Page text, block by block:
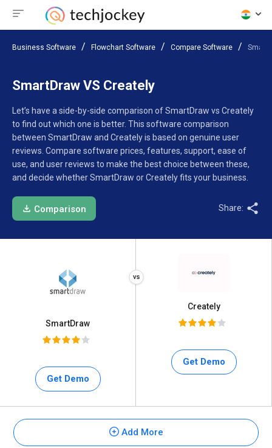
Business Software Flowchart Software Compare Software
SmartDraw VS Creately
Let’s have a side-by-side comparison of SmartDraw vs Creately
to find out which one is better. This software comparison
between SmartDraw and Creately is based on genuine user
reviews. Compare software prices, features, support, ease of
use, and user reviews to make the best choice between these,
and decide whether SmartDraw or Creately fits your business.
Comparison Share:
SmartDraw
Get Demo
Creately
Get Demo
Add More